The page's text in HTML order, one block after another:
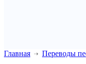
Главная Переводы